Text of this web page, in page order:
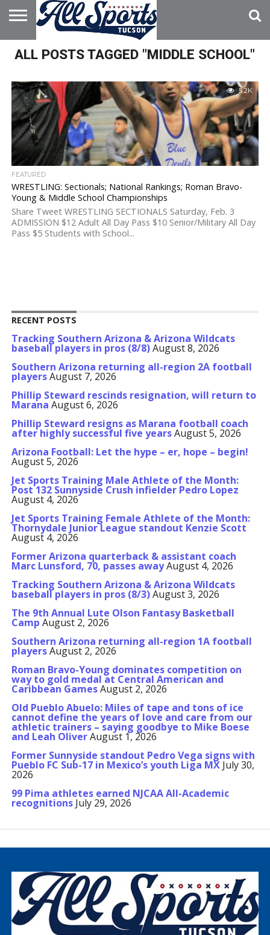
HOME
ABOUT
ADVERTISE
WITH US
ALL POSTS TAGGED "MIDDLE SCHOOL"
5.2K
FEATURED
WRESTLING: Sectionals; National Rankings; Roman Bravo-
Young & Middle School Championships
Share Tweet WRESTLING SECTIONALS Saturday, Feb. 3
ADMISSION $12 Adult All Day Pass $10 Senior/Military All Day
Pass $5 Students with School...
RECENT POSTS
Tracking Southern Arizona & Arizona Wildcats
baseball players in pros (8/8)August 8, 2026
Southern Arizona returning all-region 2A football
playersAugust 7, 2026
Phillip Steward rescinds resignation, will return to
Marana August 6, 2026
Phillip Steward resigns as Marana football coach
after highly successful five yearsAugust 5, 2026
Arizona Football: Let the hype – er, hope – begin!
August 5, 2026
Jet Sports Training Male Athlete of the Month:
Post 132 Sunnyside Crush infielder Pedro Lopez
August 4, 2026
Jet Sports Training Female Athlete of the Month:
Thornydale Junior League standout Kenzie Scott
August 4, 2026
Former Arizona quarterback & assistant coach
Marc Lunsford, 70, passes awayAugust 4, 2026
Tracking Southern Arizona & Arizona Wildcats
baseball players in pros (8/3)August 3, 2026
The 9th Annual Lute Olson Fantasy Basketball
Camp August 2, 2026
Southern Arizona returning all-region 1A football
playersAugust 2, 2026
Roman Bravo-Young dominates competition on
way to gold medal at Central American and
Caribbean GamesAugust 2, 2026
Old Pueblo Abuelo: Miles of tape and tons of ice
cannot define the years of love and care from our
athletic trainers – saying goodbye to Mike Boese
and Leah OliverAugust 1, 2026
Former Sunnyside standout Pedro Vega signs with
Pueblo FC Sub-17 in Mexico’s youth Liga MX July 30,
2026
99 Pima athletes earned NJCAA All-Academic
recognitions July 29, 2026